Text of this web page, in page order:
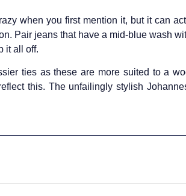
when you first mention it, but it can
Pair jeans that have a mid-blue wash
it all off.
ties as these are more suited to a
this. The unfailingly stylish